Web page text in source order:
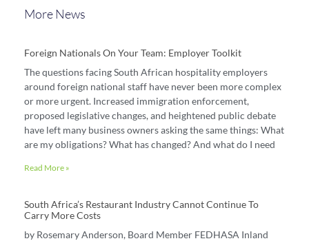
More News
Foreign Nationals On Your Team: Employer Toolkit
The questions facing South African hospitality employers
around foreign national staff have never been more complex
or more urgent. Increased immigration enforcement,
proposed legislative changes, and heightened public debate
have left many business owners asking the same things: What
are my obligations? What has changed? And what do I need
Read More »
South Africa’s Restaurant Industry Cannot Continue To
Carry More Costs
by Rosemary Anderson, Board Member FEDHASA Inland